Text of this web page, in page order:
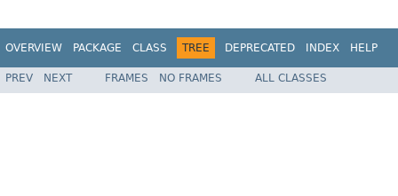
OVERVIEW PACKAGE CLASS TREE DEPRECATED INDEX HELP
PREV NEXT FRAMES NO FRAMES ALL CLASSES